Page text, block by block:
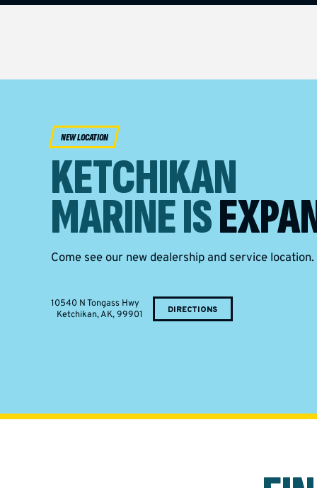
NEW LOCATION
KETCHIKAN
MARINE IS
Come see our new dealership and service location.
10540 N Tongass Hwy
Ketchikan, AK, 99901
DIRECTIONS